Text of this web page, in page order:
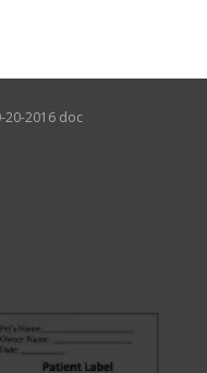
20-2016 doc